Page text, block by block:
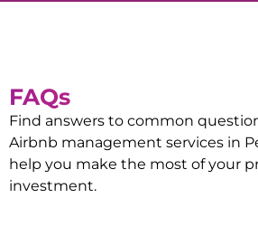
FAQs
Find answers to common
Airbnb management services in
help you make the most of your
investment.